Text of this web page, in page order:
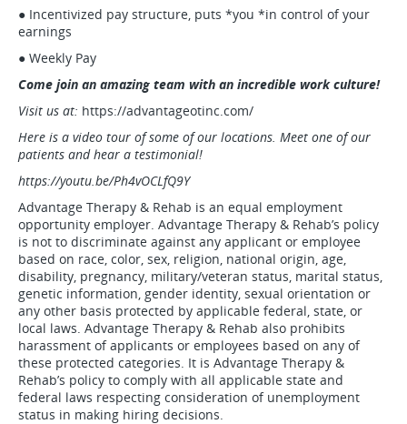
● Incentivized pay structure, puts *you *in control of your
earnings
● Weekly Pay
Come join an amazing team with an incredible work culture!
Visit us at: https://advantageotinc.com/
Here is a video tour of some of our locations. Meet one of our
patients and hear a testimonial!
https://youtu.be/Ph4vOCLfQ9Y
Advantage Therapy & Rehab is an equal employment
opportunity employer. Advantage Therapy & Rehab’s policy
is not to discriminate against any applicant or employee
based on race, color, sex, religion, national origin, age,
disability, pregnancy, military/veteran status, marital status,
genetic information, gender identity, sexual orientation or
any other basis protected by applicable federal, state, or
local laws. Advantage Therapy & Rehab also prohibits
harassment of applicants or employees based on any of
these protected categories. It is Advantage Therapy &
Rehab’s policy to comply with all applicable state and
federal laws respecting consideration of unemployment
status in making hiring decisions.